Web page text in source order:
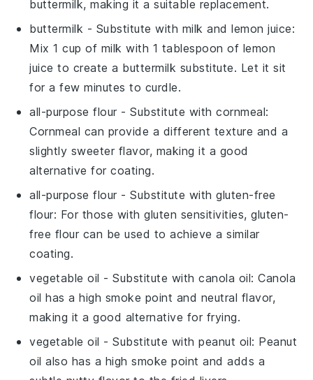
buttermilk, making it a suitable replacement.
buttermilk - Substitute with milk and lemon juice:
Mix 1 cup of milk with 1 tablespoon of lemon
juice to create a buttermilk substitute. Let it sit
for a few minutes to curdle.
all-purpose flour - Substitute withcornmeal:
Cornmeal can provide a different texture and a
slightly sweeter flavor, making it a good
alternative for coating.
all-purpose flour - Substitute withgluten-free
flour: For those with gluten sensitivities, gluten-
free flour can be used to achieve a similar
coating.
vegetable oil - Substitute withcanola oil: Canola
oil has a high smoke point and neutral flavor,
making it a good alternative for frying.
vegetable oil - Substitute withpeanut oil: Peanut
oil also has a high smoke point and adds a